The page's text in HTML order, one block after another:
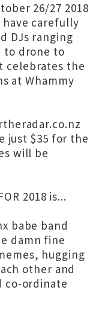
26/27 2018
have carefully
DJs ranging
to drone to
celebrates the
at Whammy
just $35 for the
will be
2018 is...
babe band
damn fine
hugging
other and
co-ordinate